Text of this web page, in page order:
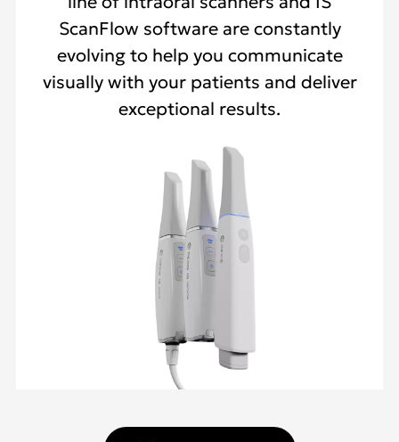
ScanFlow software are constantly
evolving to help you communicate
visually with your patients and deliver
exceptional results.